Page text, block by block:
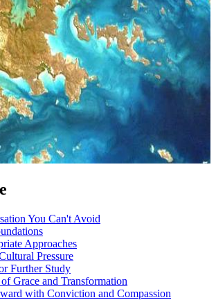
You Can't Avoid
Approaches
Pressure
Further Study
Grace and Transformation
with Conviction and Compassion